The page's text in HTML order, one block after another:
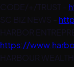
CODE/+/TRUST -
SC BIZ NEWS -
HARBOR
https://
HARBOUR